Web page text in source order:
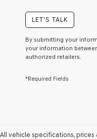
receive
any
services.
checking
Genesis
LET'S TALK
By submitting your
your information
authorized retailers.
*Required Fields
All vehicle specifications,